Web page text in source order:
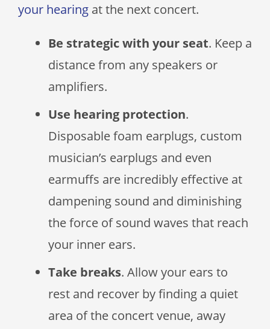
your hearing at the next concert.
Be strategic with your seat. Keep a
distance from any speakers or
amplifiers.
Use hearing protection.
Disposable foam earplugs, custom
musician’s earplugs and even
earmuffs are incredibly effective at
dampening sound and diminishing
the force of sound waves that reach
your inner ears.
Take breaks. Allow your ears to
rest and recover by finding a quiet
area of the concert venue, away